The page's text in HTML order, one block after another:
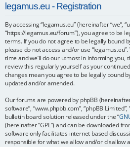
legamus.eu - Registration
By accessing “legamus.eu” (hereinafter “we”,
“https://legamus.eu/forum”), you agree to be
terms. If you do not agree to be legally bound
please do not access and/or use
time and we’ll do our utmost in informing you,
review this regularly yourself as your
changes mean you agree to be legally bound
updated and/or amended.
Our forums are powered by phpBB (hereinafter
software”, “www.phpbb.com”, “phpBB
bulletin board solution released under the “
(hereinafter “GPL”) and can be downloaded
software only facilitates internet based
responsible for what we allow and/or disallow